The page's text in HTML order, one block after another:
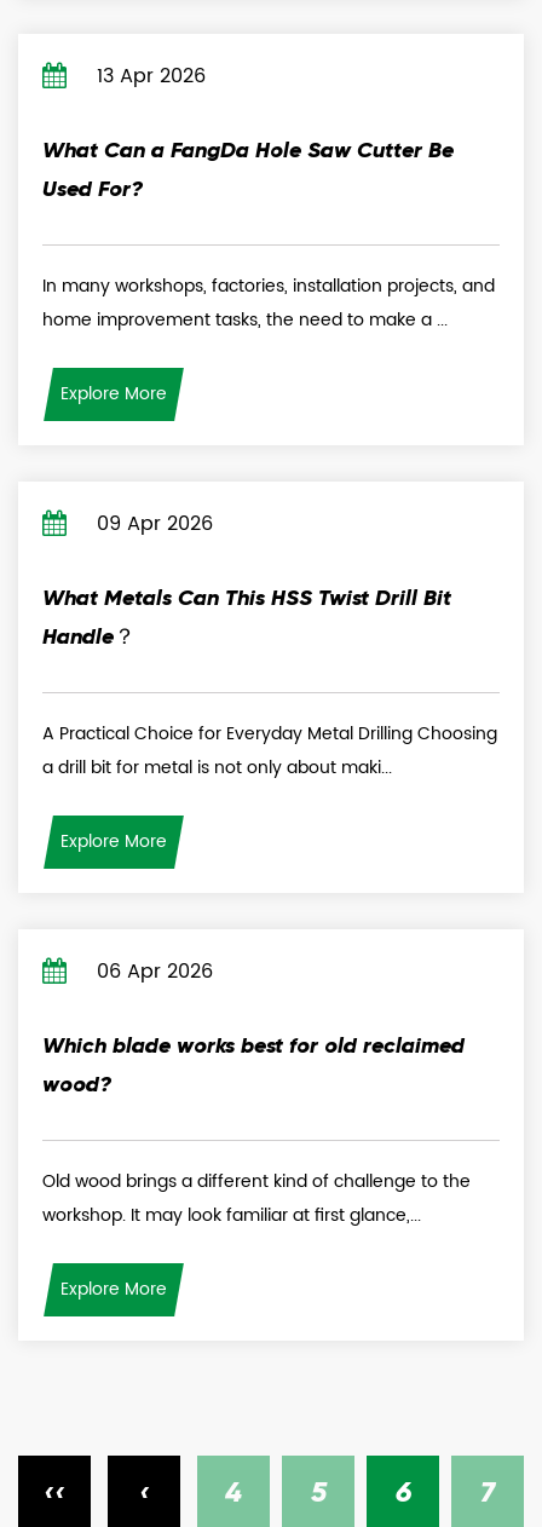
13 Apr 2026
What Can a FangDa Hole Saw Cutter Be
Used For?
In many workshops, factories, installation projects, and
home improvement tasks, the need to make a ...
Explore More
09 Apr 2026
What Metals Can This HSS Twist Drill Bit
Handle？
A Practical Choice for Everyday Metal Drilling Choosing
a drill bit for metal is not only about maki...
Explore More
06 Apr 2026
Which blade works best for old reclaimed
wood?
Old wood brings a different kind of challenge to the
workshop. It may look familiar at first glance,...
Explore More
‹‹ ‹ 4 5 6 7